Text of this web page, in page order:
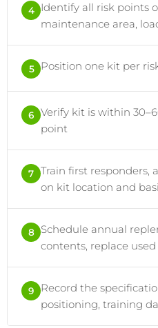
4
Identify all risk points
maintenance area,
5 Position one kit per
6
Verify kit is within
point
7
Train first
on kit location and
8
Schedule annual
contents, replace
9
Record the
positioning, training